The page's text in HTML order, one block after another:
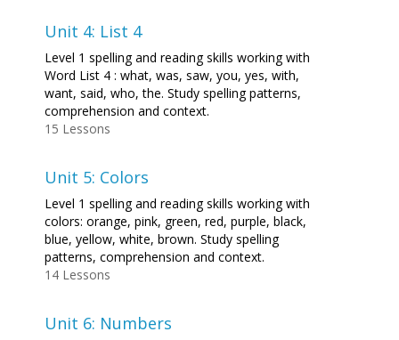
Unit 4: List 4
Level 1 spelling and reading skills working with
Word List 4 : what, was, saw, you, yes, with,
want, said, who, the. Study spelling patterns,
comprehension and context.
15 Lessons
Unit 5: Colors
Level 1 spelling and reading skills working with
colors: orange, pink, green, red, purple, black,
blue, yellow, white, brown. Study spelling
patterns, comprehension and context.
14 Lessons
Unit 6: Numbers